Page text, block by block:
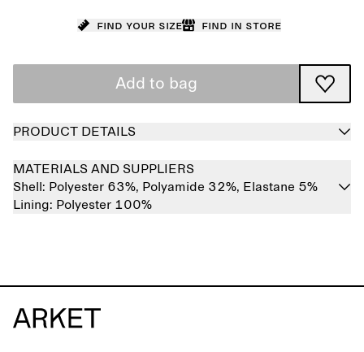
Find your size Find in store
Add to bag
PRODUCT DETAILS
MATERIALS AND SUPPLIERS
Shell: Polyester 63%, Polyamide 32%, Elastane 5%
Lining: Polyester 100%